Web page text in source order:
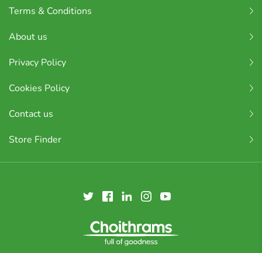
Terms & Conditions
About us
Privacy Policy
Cookies Policy
Contact us
Store Finder